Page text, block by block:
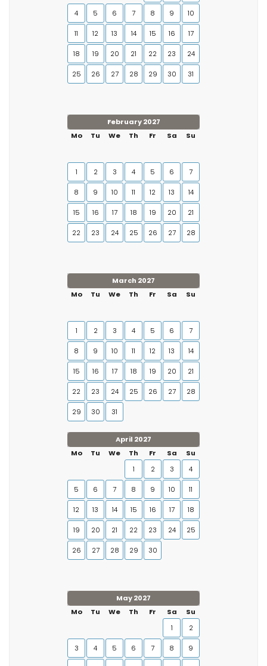
4 5 6 7 8 9 10
11 12 13 14 15 16 17
18 19 20 21 22 23 24
25 26 27 28 29 30 31
February 2027
Mo
Tu We Th Fr Sa Su
1 2 3 4 5 6 7
8 9 10 11 12 13 14
15 16 17 18 19 20 21
22 23 24 25 26 27 28
March 2027
Mo
Tu We Th Fr Sa Su
1 2 3 4 5 6 7
8 9 10 11 12 13 14
15 16 17 18 19 20 21
22 23 24 25 26 27 28
29 30 31
April 2027
Mo
Tu We Th Fr Sa
Su
1
2 3 4
5 6 7 8 9 10 11
12 13 14 15 16 17 18
19 20 21 22 23 24 25
26 27 28 29 30
May 2027
Mo
Tu We Th Fr Sa
Su
1
2
3 4 5 6 7 8 9